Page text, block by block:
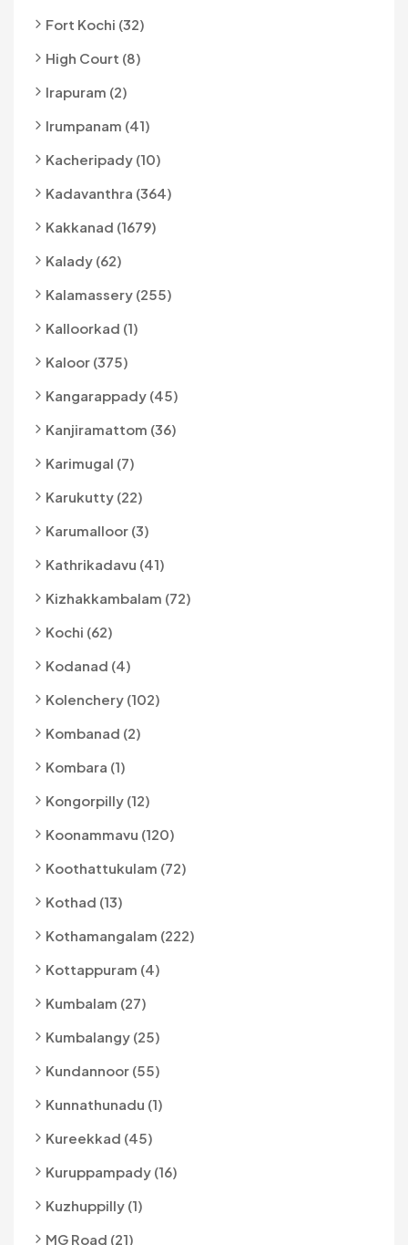
Fort Kochi (32)
High Court (8)
Irapuram (2)
Irumpanam (41)
Kacheripady (10)
Kadavanthra (364)
Kakkanad (1679)
Kalady (62)
Kalamassery (255)
Kalloorkad (1)
Kaloor (375)
Kangarappady (45)
Kanjiramattom (36)
Karimugal (7)
Karukutty (22)
Karumalloor (3)
Kathrikadavu (41)
Kizhakkambalam (72)
Kochi (62)
Kodanad (4)
Kolenchery (102)
Kombanad (2)
Kombara (1)
Kongorpilly (12)
Koonammavu (120)
Koothattukulam (72)
Kothad (13)
Kothamangalam (222)
Kottappuram (4)
Kumbalam (27)
Kumbalangy (25)
Kundannoor (55)
Kunnathunadu (1)
Kureekkad (45)
Kuruppampady (16)
Kuzhuppilly (1)
MG Road (21)